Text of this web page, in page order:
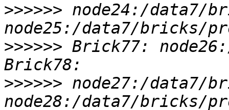
>>>>>> node24:/data7/
>>>>>> Brick77:
>>>>>> node27:/data7/